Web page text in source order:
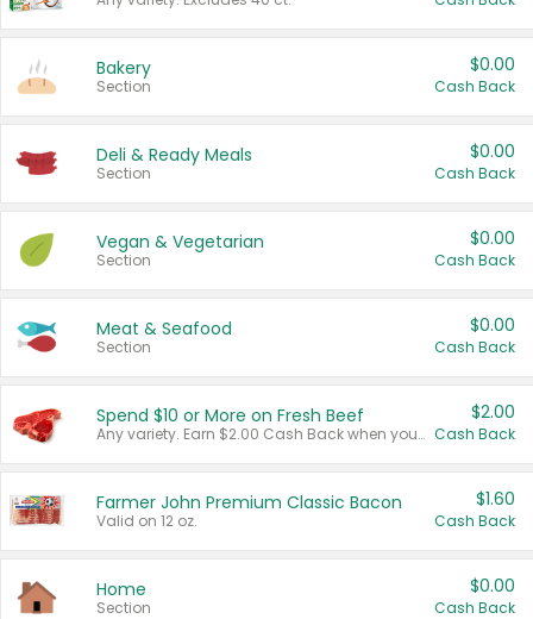
Bakery
Section
$0.00
Cash Back
Deli & Ready Meals
Section
$0.00
Cash Back
Vegan & Vegetarian
Section
$0.00
Cash Back
Meat & Seafood
Section
$0.00
Cash Back
Spend $10 or More on Fresh Beef
Any variety. Earn $2.00 Cash Back when you spend $10 or more before tax and after discounts and coupons in one transaction.
$2.00
Cash Back
Farmer John Premium Classic Bacon
Valid on 12 oz.
$1.60
Cash Back
Home
Section
$0.00
Cash Back